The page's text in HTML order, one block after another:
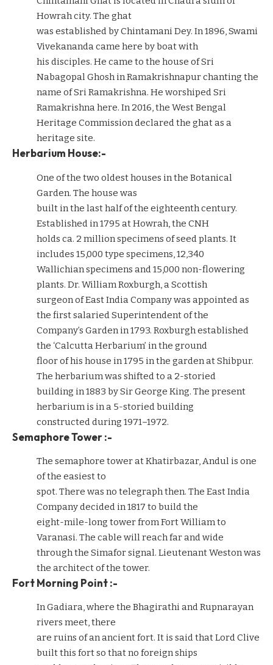
Howrah city. The ghat
was established by Chintamani Dey. In 1896, Swami
Vivekananda came here by boat with
his disciples. He came to the house of Sri
Nabagopal Ghosh in Ramakrishnapur chanting the
name of Sri Ramakrishna. He worshiped Sri
Ramakrishna here. In 2016, the West Bengal
Heritage Commission declared the ghat as a
heritage site.
Herbarium House:-
One of the two oldest houses in the Botanical
Garden. The house was
built in the last half of the eighteenth century.
Established in 1795 at Howrah, the CNH
holds ca. 2 million specimens of seed plants. It
includes 15,000 type specimens, 12,340
Wallichian specimens and 15,000 non-flowering
plants. Dr. William Roxburgh, a Scottish
surgeon of East India Company was appointed as
the first salaried Superintendent of the
Company’s Garden in 1793. Roxburgh established
the ‘Calcutta Herbarium’ in the ground
floor of his house in 1795 in the garden at Shibpur.
The herbarium was shifted to a 2-storied
building in 1883 by Sir George King. The present
herbarium is in a 5-storied building
constructed during 1971–1972.
Semaphore Tower :-
The semaphore tower at Khatirbazar, Andul is one
of the easiest to
spot. There was no telegraph then. The East India
Company decided in 1817 to build the
eight-mile-long tower from Fort William to
Varanasi. The cable will reach far and wide
through the Simafor signal. Lieutenant Weston was
the architect of the tower.
Fort Morning Point :-
In Gadiara, where the Bhagirathi and Rupnarayan
rivers meet, there
are ruins of an ancient fort. It is said that Lord Clive
built this fort so that no foreign ships